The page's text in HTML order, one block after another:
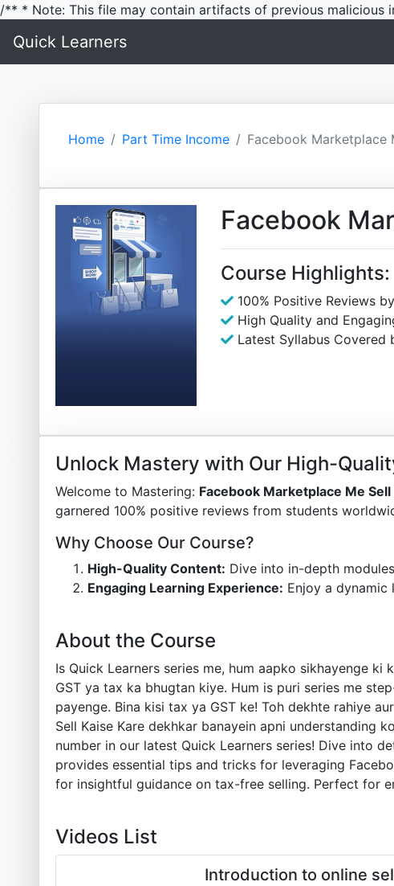
/** * Note: This file may contain artifacts of previous malicious
Quick Learners
Home Part Time Income Facebook Marketplace
Facebook
Course Highlights:
100% Positive Reviews
High Quality and
Latest Syllabus Covered
Unlock Mastery with Our High-
Welcome to Mastering: Facebook Marketplace Me
garnered 100% positive reviews from students
Why Choose Our Course?
High-Quality Content: Dive into in-depth
Engaging Learning Experience: Enjoy a
About the Course
Is Quick Learners series me, hum aapko sikhayenge
GST ya tax ka bhugtan kiye. Hum is puri series me
payenge. Bina kisi tax ya GST ke! Toh dekhte rahiye
Sell Kaise Kare dekhkar banayein apni understanding
number in our latest Quick Learners series! Dive into
provides essential tips and tricks for leveraging
for insightful guidance on tax-free selling. Perfect for
Videos List
Introduction to online